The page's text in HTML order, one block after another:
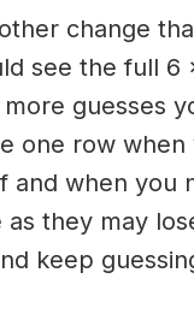
change
see the full
guesses
one row
and when you
as they may
keep